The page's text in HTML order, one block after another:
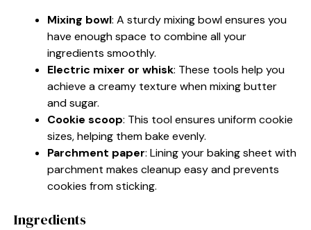
Mixing bowl: A sturdy mixing bowl ensures you
have enough space to combine all your
ingredients smoothly.
Electric mixer or whisk: These tools help you
achieve a creamy texture when mixing butter
and sugar.
Cookie scoop: This tool ensures uniform cookie
sizes, helping them bake evenly.
Parchment paper: Lining your baking sheet with
parchment makes cleanup easy and prevents
cookies from sticking.
Ingredients